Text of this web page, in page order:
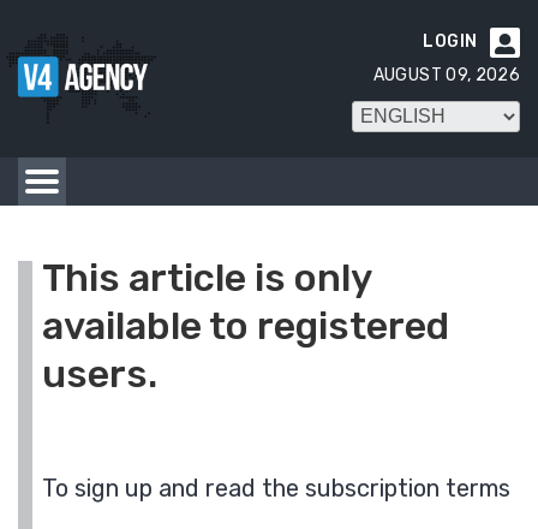

LOGIN
AUGUST 09, 2026
This article is only
available to registered
users.
To sign up and read the subscription terms